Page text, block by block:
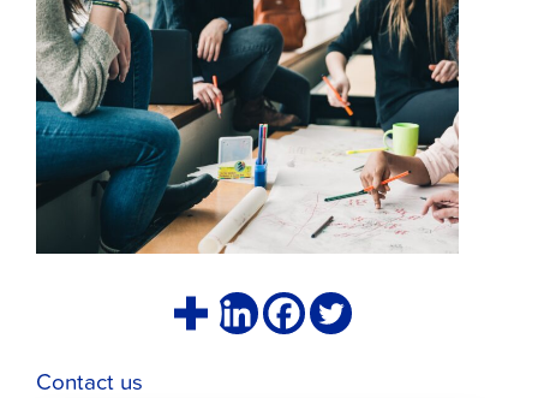
Contact us